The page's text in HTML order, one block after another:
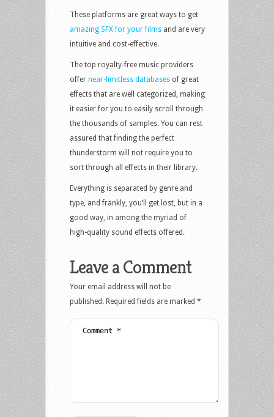
These platforms are great ways to get
amazing SFX for your films and are very
intuitive and cost-effective.
The top royalty-free music providers
offer near-limitless databases of great
effects that are well categorized, making
it easier for you to easily scroll through
the thousands of samples. You can rest
assured that finding the perfect
thunderstorm will not require you to
sort through all effects in their library.
Everything is separated by genre and
type, and frankly, you’ll get lost, but in a
good way, in among the myriad of
high-quality sound effects offered.
Leave a Comment
Your email address will not be
published. Required fields are marked *